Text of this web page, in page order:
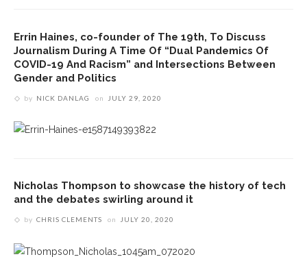
Errin Haines, co-founder of The 19th, To Discuss
Journalism During A Time Of “Dual Pandemics Of
COVID-19 And Racism” and Intersections Between
Gender and Politics
by NICK DANLAG on JULY 29, 2020
Nicholas Thompson to showcase the history of tech
and the debates swirling around it
by CHRIS CLEMENTS on JULY 20, 2020